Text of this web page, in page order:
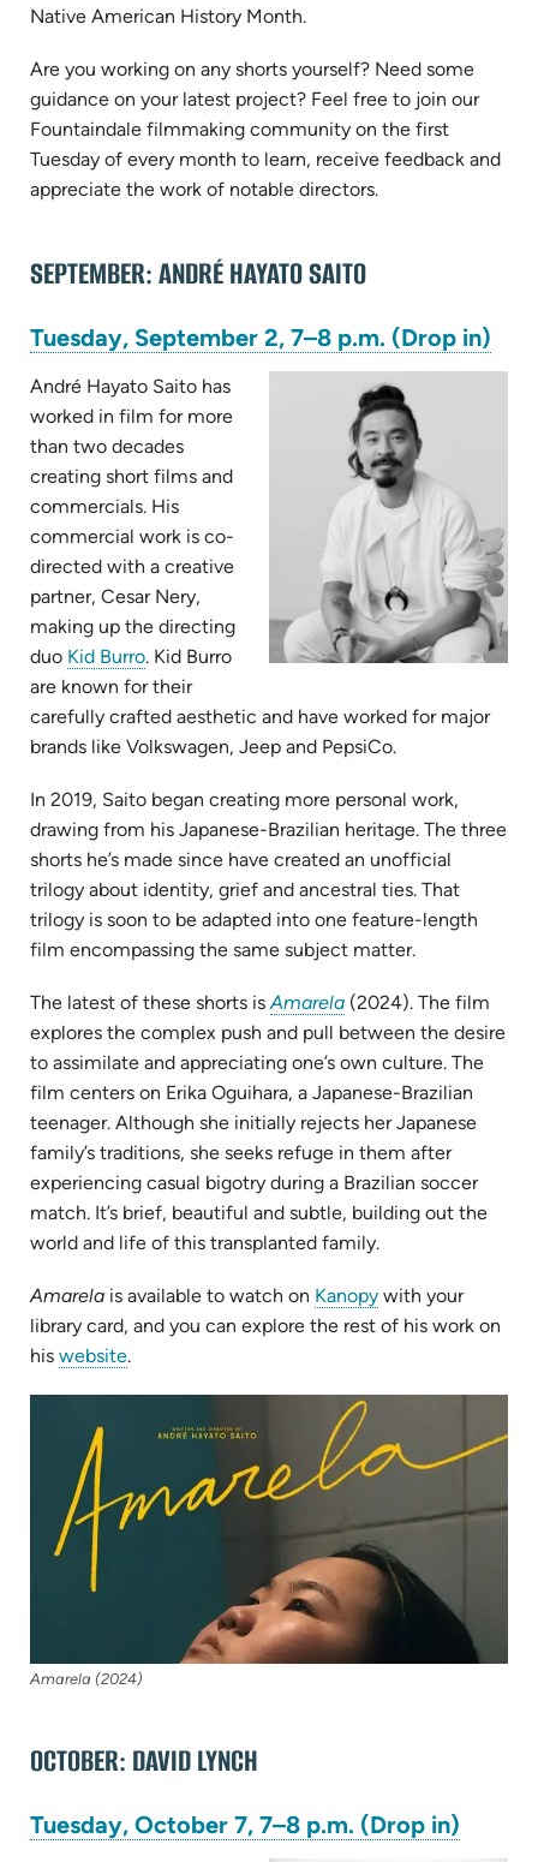
Native American History Month.
Are you working on any shorts yourself? Need some
guidance on your latest project? Feel free to join our
Fountaindale filmmaking community on the first
Tuesday of every month to learn, receive feedback and
appreciate the work of notable directors.
SEPTEMBER: ANDRÉ HAYATO SAITO
Tuesday, September 2, 7–8 p.m. (Drop in)
in
new
André Hayato Saito has
worked in film for more
than two decades
creating short films and
commercials. His
commercial work is co-
directed with a creative
partner, Cesar Nery,
making up the directing
duo Kid Burro(opens
in
new
tab)
. Kid Burro
are known for their
carefully crafted aesthetic and have worked for major
brands like Volkswagen, Jeep and PepsiCo.
In 2019, Saito began creating more personal work,
drawing from his Japanese-Brazilian heritage. The three
shorts he’s made since have created an unofficial
trilogy about identity, grief and ancestral ties. That
trilogy is soon to be adapted into one feature-length
film encompassing the same subject matter.
The latest of these shorts isAmarela(opens
in
new
tab)
(2024). The film
explores the complex push and pull between the desire
to assimilate and appreciating one’s own culture. The
film centers on Erika Oguihara, a Japanese-Brazilian
teenager. Although she initially rejects her Japanese
family’s traditions, she seeks refuge in them after
experiencing casual bigotry during a Brazilian soccer
match. It’s brief, beautiful and subtle, building out the
world and life of this transplanted family.
Amarela is available to watch on Kanopy(opens
in
with your
library card, and you can explore the rest of his work on
his website(opens
tab)
.
in
Amarela (2024)
OCTOBER: DAVID LYNCH
Tuesday, October 7, 7–8 p.m. (Drop in)
in